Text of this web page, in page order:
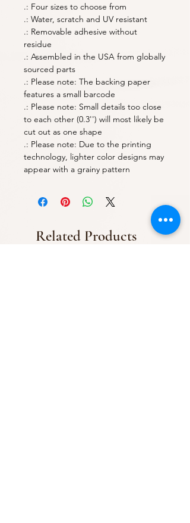
.: Four sizes to choose from
.: Water, scratch and UV resistant
.: Removable adhesive without
residue
.: Assembled in the USA from globally
sourced parts
.: Please note: The backing paper
features a small barcode
.: Please note: Small details too close
to each other (0.3'') will most likely be
cut out as one shape
.: Please note: Due to the printing
technology, lighter color designs may
appear with a grainy pattern
Related Products